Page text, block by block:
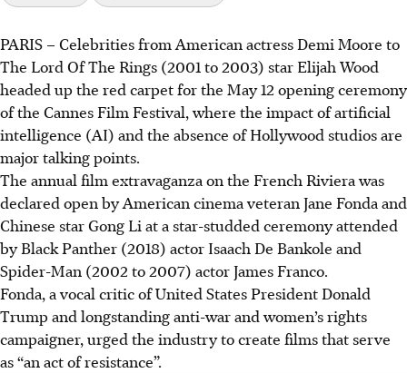
The 79th Cannes Film Festival opened on May 12 with
Jane Fonda and Gong Li, featuring a celebrity-studded
audience.
Jane Fonda declared cinema "an act of resistance,"
highlighting its power to foster empathy and reveal
alternative futures.
Peter Jackson received an honorary Palme d'Or for his
career, presented by Elijah Wood, making self-deprecating
remarks.
PARIS – Celebrities from American actress Demi Moore to
The Lord Of The Rings (2001 to 2003) star Elijah Wood
headed up the red carpet for the May 12 opening ceremony
of the Cannes Film Festival, where the impact of artificial
intelligence (AI) and the absence of Hollywood studios are
major talking points.
The annual film extravaganza on the French Riviera was
declared open by American cinema veteran Jane Fonda and
Chinese star Gong Li at a star-studded ceremonyattended
by Black Panther (2018) actor Isaach De Bankole and
Spider-Man (2002 to 2007) actor James Franco.
Fonda, a vocal critic of United States President Donald
Trump and longstanding anti-war and women’s rights
campaigner, urged the industry to create films that serve
as “an act of resistance”.